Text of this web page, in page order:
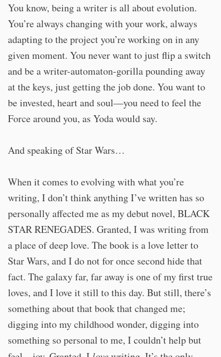
You know, being a writer is all about evolution.
You’re always changing with your work, always
adapting to the project you’re working on in any
given moment. You never want to just flip a switch
and be a writer-automaton-gorilla pounding away
at the keys, just getting the job done. You want to
be invested, heart and soul—you need to feel the
Force around you, as Yoda would say.
And speaking of Star Wars…
When it comes to evolving with what you’re
writing, I don’t think anything I’ve written has so
personally affected me as my debut novel, BLACK
STAR RENEGADES. Granted, I was writing from
a place of deep love. The book is a love letter to
Star Wars, and I do not for once second hide that
fact. The galaxy far, far away is one of my first true
loves, and I love it still to this day. But still, there’s
something about that book that changed me;
digging into my childhood wonder, digging into
something so personal to me, I couldn’t help but